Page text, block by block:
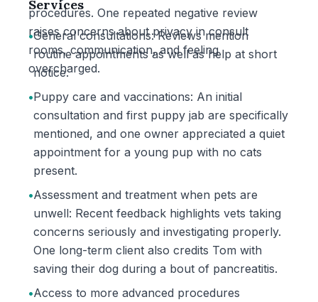
procedures. One repeated negative review
raises concerns about privacy in consult
rooms, communication, and feeling
overcharged.
Services
•General consultations: Reviews mention
routine appointments as well as help at short
notice.
•Puppy care and vaccinations: An initial
consultation and first puppy jab are specifically
mentioned, and one owner appreciated a quiet
appointment for a young pup with no cats
present.
•Assessment and treatment when pets are
unwell: Recent feedback highlights vets taking
concerns seriously and investigating properly.
One long-term client also credits Tom with
saving their dog during a bout of pancreatitis.
•Access to more advanced procedures